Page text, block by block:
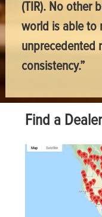
(TIR). No other
world is able to
unprecedented
consistency.”
Find a